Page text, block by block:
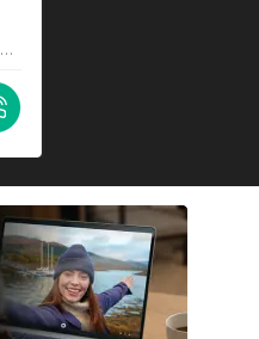
Maharaja Banquet, Ground Floor, near Macdonald, opp. Madhuvan Hotel, Katrap, Badlapur, Maharashtra 421503